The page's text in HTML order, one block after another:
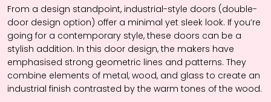
From a design standpoint, industrial-style doors (double-
door design option) offer a minimal yet sleek look. If you’re
going for a contemporary style, these doors can be a
stylish addition. In this door design, the makers have
emphasised strong geometric lines and patterns. They
combine elements of metal, wood, and glass to create an
industrial finish contrasted by the warm tones of the wood.